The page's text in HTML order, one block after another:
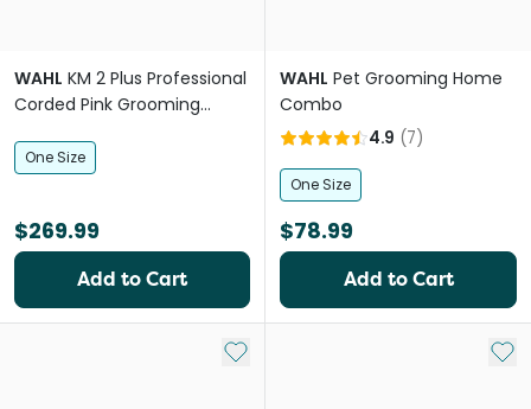
WAHL KM 2 Plus Professional
Corded Pink Grooming
One Size
$269.99
Add to Cart
WAHL Pet Grooming Home
Combo
4.9 (7)
One Size
$78.99
Add to Cart
Add to My List Add